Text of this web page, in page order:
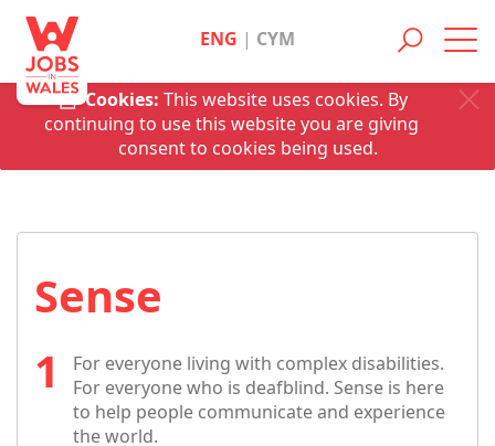
Cookies: This website uses cookies. By
continuing to use this website you are giving
consent to cookies being used.
ENG | CYM
Sense
For everyone living with complex disabilities.
For everyone who is deafblind. Sense is here
to help people communicate and experience
the world.